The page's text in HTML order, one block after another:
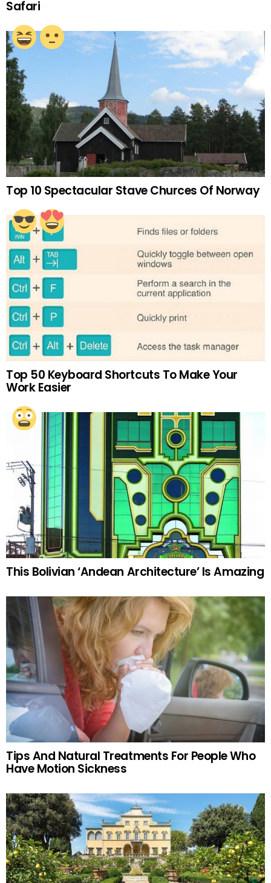
Safari
Top 10 Spectacular Stave Churces Of Norway
Top 50 Keyboard Shortcuts To Make Your
Work Easier
This Bolivian ‘Andean Architecture’ Is Amazing
Tips And Natural Treatments For People Who
Have Motion Sickness